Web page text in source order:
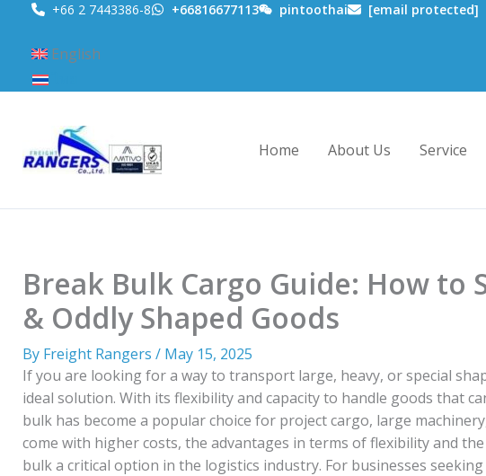
content
+66 2 7443386-8 +66816677113 pintoothai [email protected]
English
Home About Us Service
Break Bulk Cargo Guide: How to
& Oddly Shaped Goods
By Freight Rangers / May 15, 2025
If you are looking for a way to transport large, heavy, or special
ideal solution. With its flexibility and capacity to handle goods that
bulk has become a popular choice for project cargo, large
come with higher costs, the advantages in terms of flexibility and
bulk a critical option in the logistics industry. For businesses